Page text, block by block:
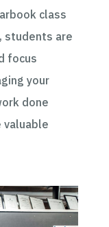
class
students are
focus
your
done
valuable